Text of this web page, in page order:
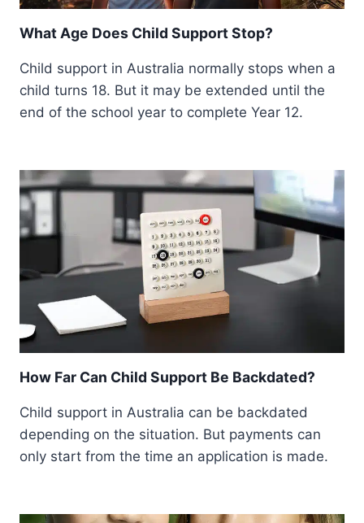
What Age Does Child Support Stop?
Child support in Australia normally stops when a
child turns 18. But it may be extended until the
end of the school year to complete Year 12.
How Far Can Child Support Be Backdated?
Child support in Australia can be backdated
depending on the situation. But payments can
only start from the time an application is made.